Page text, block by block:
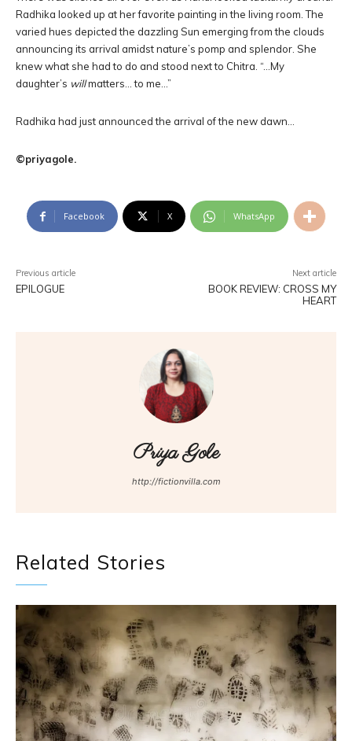
Radhika looked up at her favorite painting in the living room. The
varied hues depicted the dazzling Sun emerging from the clouds
announcing its arrival amidst nature’s pomp and splendor. She
knew what she had to do and stood next to Chitra. “…My
daughter’s willmatters… to me…”
Radhika had just announced the arrival of the new dawn…
©priyagole.
Facebook X WhatsApp
Previous article
EPILOGUE
Next article
BOOK REVIEW: CROSS MY
HEART
Priya Gole
http://fictionvilla.com
Related Stories